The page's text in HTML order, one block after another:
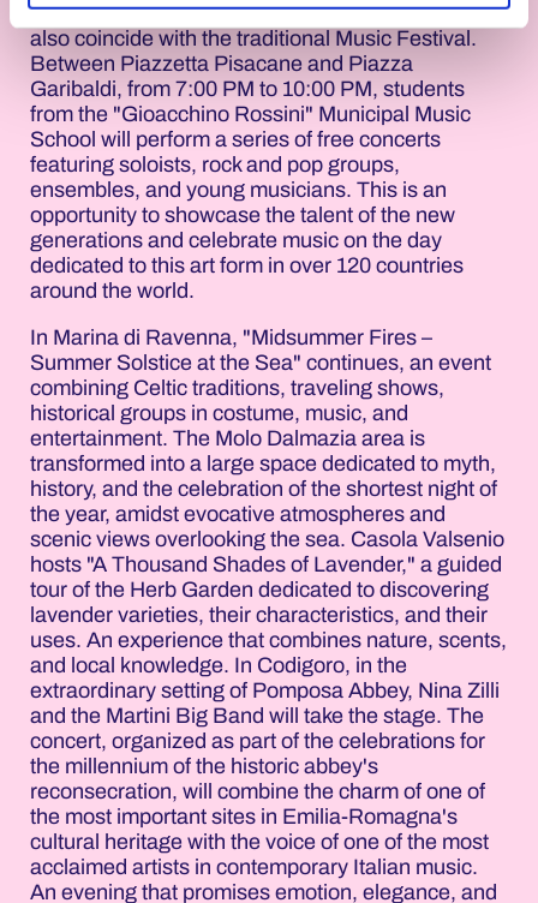
oneself among the stars. In Cervia, June 21st will
also coincide with the traditional Music Festival.
Between Piazzetta Pisacane and Piazza
Garibaldi, from 7:00 PM to 10:00 PM, students
from the "Gioacchino Rossini" Municipal Music
School will perform a series of free concerts
featuring soloists, rock and pop groups,
ensembles, and young musicians. This is an
opportunity to showcase the talent of the new
generations and celebrate music on the day
dedicated to this art form in over 120 countries
around the world.
In Marina di Ravenna, "Midsummer Fires –
Summer Solstice at the Sea" continues, an event
combining Celtic traditions, traveling shows,
historical groups in costume, music, and
entertainment. The Molo Dalmazia area is
transformed into a large space dedicated to myth,
history, and the celebration of the shortest night of
the year, amidst evocative atmospheres and
scenic views overlooking the sea. Casola Valsenio
hosts "A Thousand Shades of Lavender," a guided
tour of the Herb Garden dedicated to discovering
lavender varieties, their characteristics, and their
uses. An experience that combines nature, scents,
and local knowledge. In Codigoro, in the
extraordinary setting of Pomposa Abbey, Nina Zilli
and the Martini Big Band will take the stage. The
concert, organized as part of the celebrations for
the millennium of the historic abbey's
reconsecration, will combine the charm of one of
the most important sites in Emilia-Romagna's
cultural heritage with the voice of one of the most
acclaimed artists in contemporary Italian music.
An evening that promises emotion, elegance, and